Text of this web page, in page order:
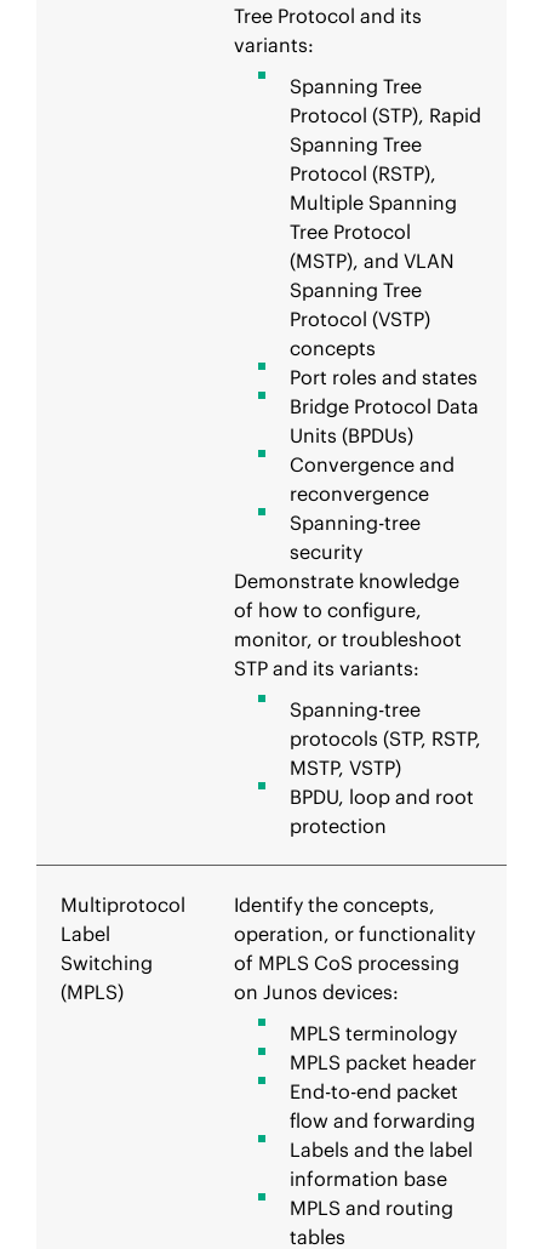
Tree Protocol and its
variants:
Spanning Tree
Protocol (STP), Rapid
Spanning Tree
Protocol (RSTP),
Multiple Spanning
Tree Protocol
(MSTP), and VLAN
Spanning Tree
Protocol (VSTP)
concepts
Port roles and states
Bridge Protocol Data
Units (BPDUs)
Convergence and
reconvergence
Spanning-tree
security
Demonstrate knowledge
of how to configure,
monitor, or troubleshoot
STP and its variants:
Spanning-tree
protocols (STP, RSTP,
MSTP, VSTP)
BPDU, loop and root
protection
Multiprotocol
Label
Switching
(MPLS)
Identify the concepts,
operation, or functionality
of MPLS CoS processing
on Junos devices:
MPLS terminology
MPLS packet header
End-to-end packet
flow and forwarding
Labels and the label
information base
MPLS and routing
tables